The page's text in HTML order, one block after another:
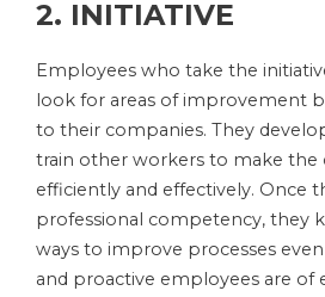
2. INITIATIVE
Employees who take the
look for areas of improvement
to their companies. They
train other workers to make
efficiently and effectively. Once
professional competency, they
ways to improve processes
and proactive employees are of